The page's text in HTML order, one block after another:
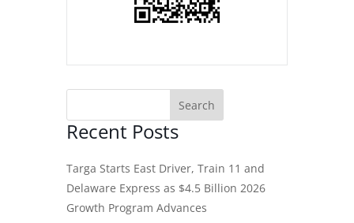
Recent Posts
Targa Starts East Driver, Train 11 and
Delaware Express as $4.5 Billion 2026
Growth Program Advances